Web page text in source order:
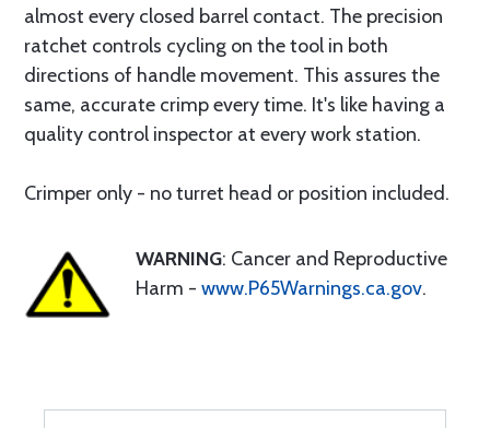
almost every closed barrel contact. The precision
ratchet controls cycling on the tool in both
directions of handle movement. This assures the
same, accurate crimp every time. It's like having a
quality control inspector at every work station.
Crimper only - no turret head or position included.
WARNING: Cancer and Reproductive
Harm - www.P65Warnings.ca.gov.